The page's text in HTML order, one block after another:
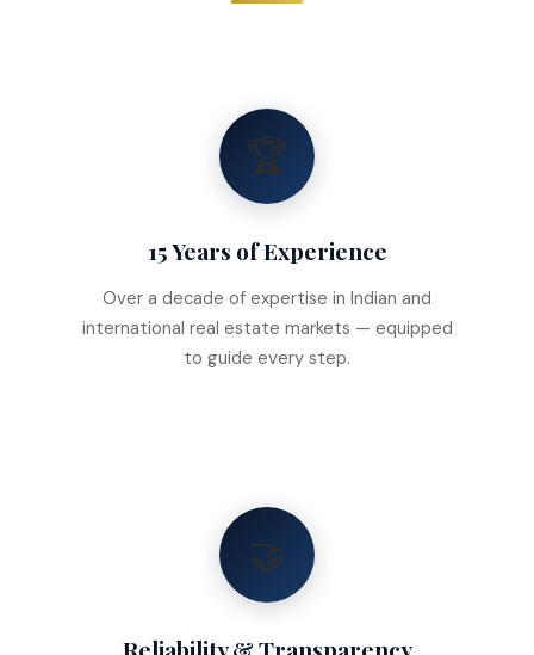
🏆
15 Years of Experience
Over a decade of expertise in Indian and
international real estate markets — equipped
to guide every step.
🤝